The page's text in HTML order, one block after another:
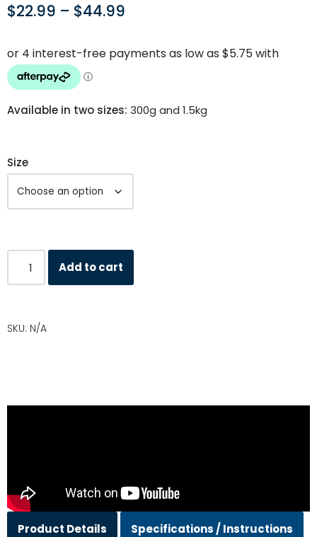
$22.99 – $44.99
Available in two sizes: 300g and 1.5kg
Size
Add to cart
SKU: N/A
Product Details Specifications / Instructions